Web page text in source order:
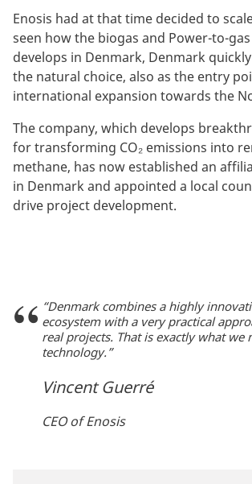
Enosis had at that time decided to
seen how the biogas and Power-to-
develops in Denmark, Denmark
the natural choice, also as the entry
international expansion towards the
The company, which develops
for transforming CO₂ emissions into
methane, has now established an
in Denmark and appointed a local
drive project development.
“Denmark combines a highly
ecosystem with a very practical
real projects. That is exactly what we
technology.”
Vincent Guerré
CEO of Enosis